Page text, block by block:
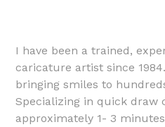
I have been a trained,
caricature artist since
bringing smiles to
Specializing in quick draw
approximately 1- 3